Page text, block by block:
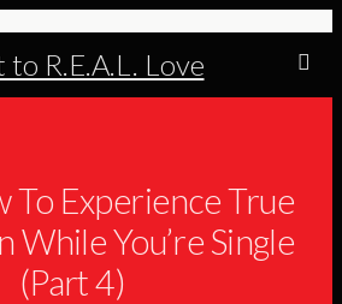
to R.E.A.L. Love
To Experience True
While You’re Single
(Part 4)